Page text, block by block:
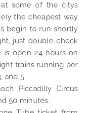
at some of the citys
the cheapest way
begin to run shortly
just double-check
is open 24 hours on
trains running per
and 5.
Piccadilly Circus
50 minutes.